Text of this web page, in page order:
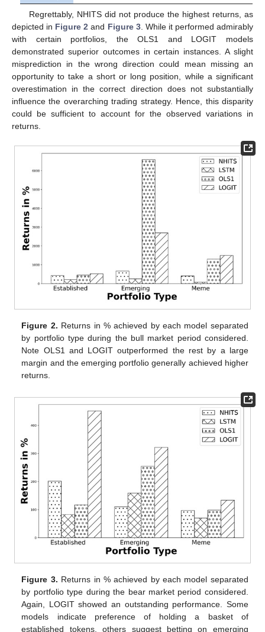
Regrettably, NHITS did not produce the highest returns, as
depicted in Figure 2 and Figure 3. While it performed admirably
with certain portfolios, the OLS1 and LOGIT models
demonstrated superior outcomes in certain instances. A slight
misprediction in the wrong direction could mean missing an
opportunity to take a short or long position, while a significant
overestimation in the correct direction does not substantially
influence the overarching trading strategy. Hence, this disparity
could be sufficient to account for the observed variations in
returns.
Figure 2. Returns in % achieved by each model separated
by portfolio type during the bull market period considered.
Note OLS1 and LOGIT outperformed the rest by a large
margin and the emerging portfolio generally achieved higher
returns.
Figure 3. Returns in % achieved by each model separated
by portfolio type during the bear market period considered.
Again, LOGIT showed an outstanding performance. Some
models indicate preference of holding a basket of
established tokens, others suggest betting on emerging